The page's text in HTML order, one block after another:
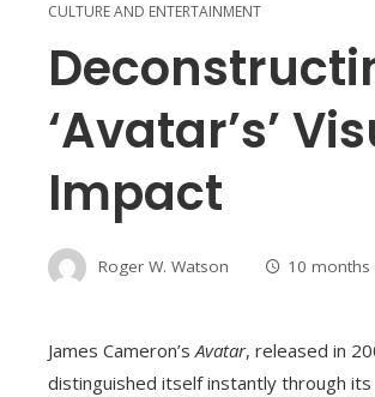
CULTURE AND ENTERTAINMENT
‘Avatar’s’
Impact
Roger W. Watson 10 months
James Cameron’sAvatar, released in
distinguished itself instantly through its